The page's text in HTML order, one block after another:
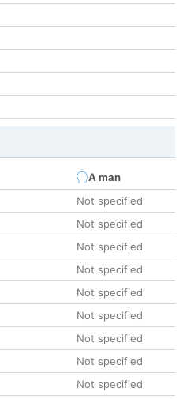
A man
Not specified
Not specified
Not specified
Not specified
Not specified
Not specified
Not specified
Not specified
Not specified